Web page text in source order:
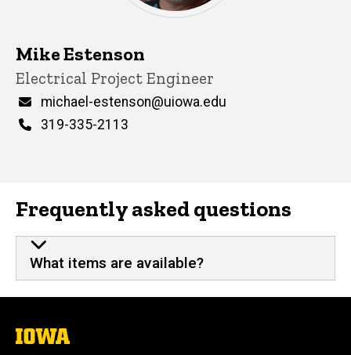
Mike Estenson
Title/Position
Electrical Project Engineer
Email
michael-estenson@uiowa.edu
Phone
319-335-2113
Frequently asked questions
What items are available?
The